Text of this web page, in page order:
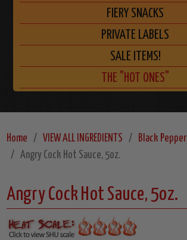
FIERY SNACKS
PRIVATE LABELS
SALE ITEMS!
THE "HOT ONES"
Home VIEW ALL INGREDIENTS
Black Pepper
Angry Cock Hot Sauce, 5oz.
Angry Cock Hot Sauce, 5oz.